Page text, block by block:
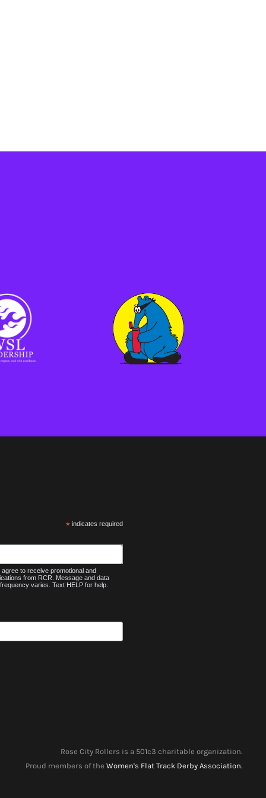
* indicates required
to receive promotional and
from RCR. Message and data
varies. Text HELP for help.
Rose City Rollers is a 501c3 charitable organization.
Proud members of the Women's Flat Track Derby Association.